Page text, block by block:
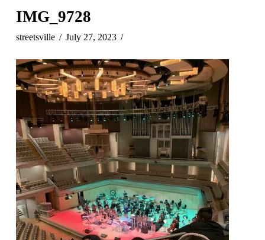
IMG_9728
streetsville July 27, 2023